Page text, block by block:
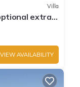
Villa
extra)
VIEW AVAILABILITY